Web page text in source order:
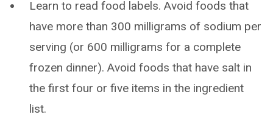
Learn to read food labels. Avoid foods that
have more than 300 milligrams of sodium per
serving (or 600 milligrams for a complete
frozen dinner). Avoid foods that have salt in
the first four or five items in the ingredient
list.